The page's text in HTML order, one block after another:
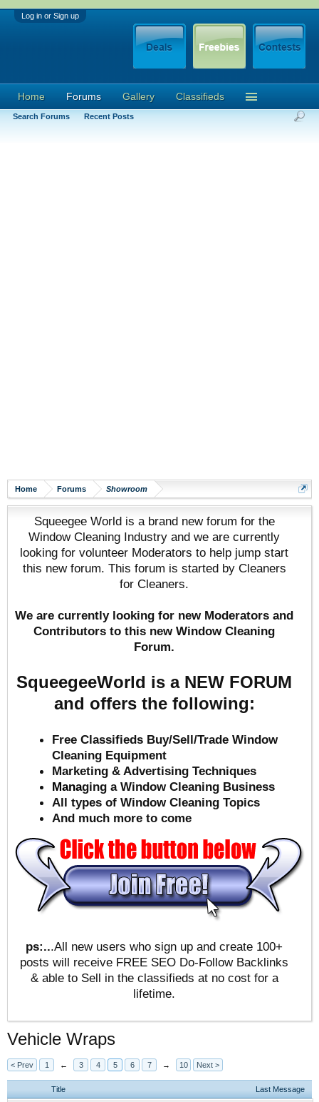
Log in or Sign up
Home Forums Showroom
Squeegee World is a brand new forum for the
Window Cleaning Industry and we are currently
looking for volunteer Moderators to help jump start
this new forum. This forum is started by Cleaners
for Cleaners.
We are currently looking for new Moderators and
Contributors to this new Window Cleaning
Forum.
SqueegeeWorld is a NEW FORUM
and offers the following:
Free Classifieds Buy/Sell/Trade Window
Cleaning Equipment
Marketing & Advertising Techniques
Managing a Window Cleaning Business
All types of Window Cleaning Topics
And much more to come
ps:...All new users who sign up and create 100+
posts will receive FREE SEO Do-Follow Backlinks
& able to Sell in the classifieds at no cost for a
lifetime.
Vehicle Wraps
< Prev 1 ← 3 4 5 6 7 → 10 Next >
Title Last Message
Home Forums
Search Forums Recent Posts
Gallery Classifieds